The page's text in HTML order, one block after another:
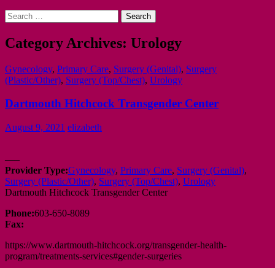
Search
for:
Category Archives: Urology
Gynecology, Primary Care, Surgery (Genital), Surgery
(Plastic/Other), Surgery (Top/Chest), Urology
Dartmouth Hitchcock Transgender Center
August 9, 2021 elizabeth
—–
Provider Type:Gynecology, Primary Care, Surgery (Genital),
Surgery (Plastic/Other), Surgery (Top/Chest), Urology
Dartmouth Hitchcock Transgender Center
Phone:603-650-8089
Fax:
https://www.dartmouth-hitchcock.org/transgender-health-
program/treatments-services#gender-surgeries